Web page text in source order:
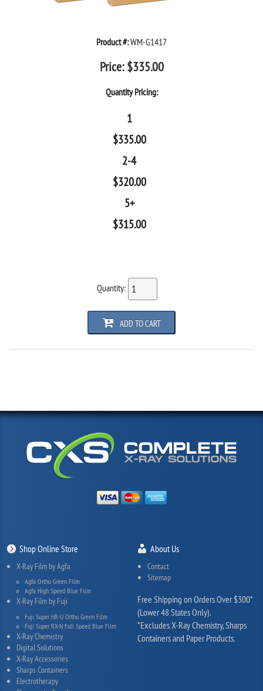
Product #:WM-G1417
Price:$335.00
Quantity Pricing:
1
$335.00
2-4
$320.00
5+
$315.00
Quantity:
ADD TO CART
Shop Online Store
X-Ray Film by Agfa
Agfa Ortho Green Film
Agfa High Speed Blue Film
X-Ray Film by Fuji
Fuji Super HR-U Ortho Green Film
Fuji Super RX-N Full Speed Blue Film
X-Ray Chemistry
Digital Solutions
X-Ray Accessories
Sharps Containers
Electrotherapy
About Us
Contact
Sitemap
Free Shipping on Orders Over $300*
(Lower 48 States Only).
*Excludes X-Ray Chemistry, Sharps
Containers and Paper Products.